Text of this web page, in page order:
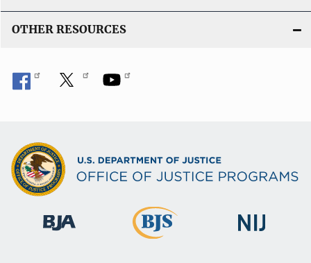
OTHER RESOURCES